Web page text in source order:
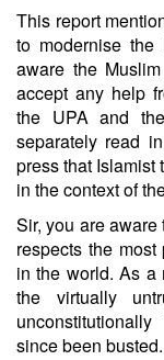
This report
to modernise the
aware the
accept any help
the UPA and
separately read
press that Islamist
in the context of
Sir, you are
respects the
in the world. As a
the virtually
since been busted.